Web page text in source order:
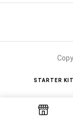
STARTER